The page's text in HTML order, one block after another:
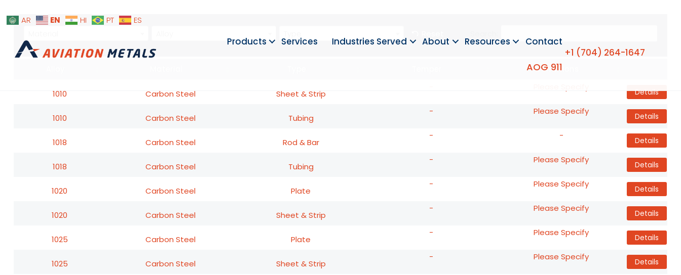
AR EN HI PT ES
Products Services Industries Served About Resources Contact
AOG 911
+1 (704) 264-1647
Conditions
1010 Carbon Steel Sheet & Strip Details
1010 Carbon Steel Tubing
- Please Specify Details
1018 Carbon Steel Rod & Bar
- - Details
1018 Carbon Steel Tubing
- Please Specify Details
1020 Carbon Steel Plate
- Please Specify Details
1020 Carbon Steel Sheet & Strip
- Please Specify Details
1025 Carbon Steel Plate
- Please Specify Details
1025 Carbon Steel Sheet & Strip
- Please Specify Details